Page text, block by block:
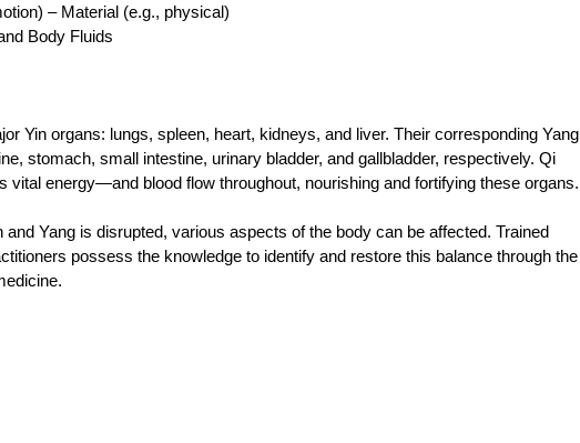
– Material (e.g., physical)
Body Fluids
Yin organs: lungs, spleen, heart, kidneys, and liver. Their corresponding Yang
stomach, small intestine, urinary bladder, and gallbladder, respectively. Qi
vital energy—and blood flow throughout, nourishing and fortifying these organs.
and Yang is disrupted, various aspects of the body can be affected. Trained
possess the knowledge to identify and restore this balance through the